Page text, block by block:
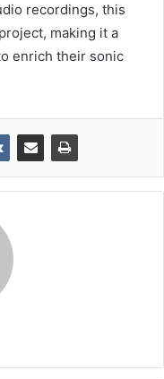
recordings, this
making it a
enrich their sonic